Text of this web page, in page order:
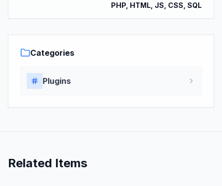
PHP, HTML, JS, CSS, SQL
Categories
Plugins
Related Items